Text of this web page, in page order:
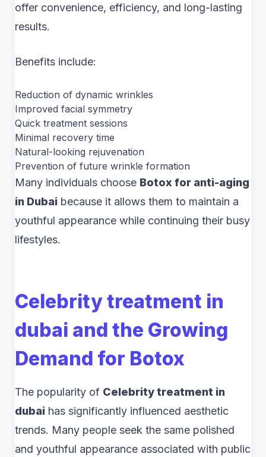
offer convenience, efficiency, and long-lasting
results.
Benefits include:
Reduction of dynamic wrinkles
Improved facial symmetry
Quick treatment sessions
Minimal recovery time
Natural-looking rejuvenation
Prevention of future wrinkle formation
Many individuals choose Botox for anti-aging
in Dubai because it allows them to maintain a
youthful appearance while continuing their busy
lifestyles.
Celebrity treatment in
dubai and the Growing
Demand for Botox
The popularity of Celebrity treatment in
dubai has significantly influenced aesthetic
trends. Many people seek the same polished
and youthful appearance associated with public